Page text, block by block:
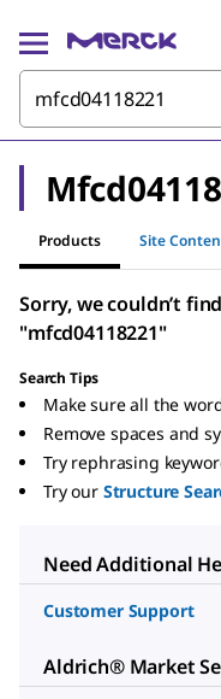
Products Site
Sorry, we couldn’t
"mfcd04118221"
Search Tips
Make sure all the
Remove spaces and
Try rephrasing
Try our Structure
Need Additional
Customer Support
Aldrich® Market